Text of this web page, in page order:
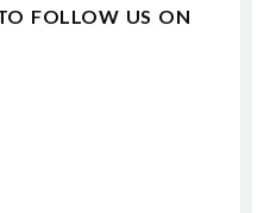
FOLLOW US ON